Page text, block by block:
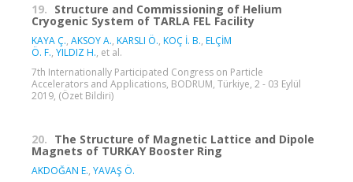
19. Structure and Commissioning of Helium
Cryogenic System of TARLA FEL Facility
KAYA Ç., AKSOY A., KARSLI Ö., KOÇ İ. B., ELÇİM
Ö. F., YILDIZ H., et al.
7th Internationally Participated Congress on Particle
Accelerators and Applications, BODRUM, Türkiye, 2 - 03 Eylül
2019, (Özet Bildiri)
20. The Structure of Magnetic Lattice and Dipole
Magnets of TURKAY Booster Ring
AKDOĞAN E., YAVAŞ Ö.